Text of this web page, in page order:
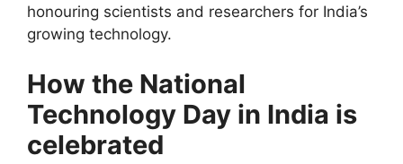
honouring scientists and researchers for India’s
growing technology.
How the National
Technology Day in India is
celebrated